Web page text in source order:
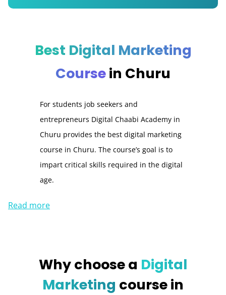
Best Digital Marketing
Coursein Churu
For students job seekers and
entrepreneurs Digital Chaabi Academy in
Churu provides the best digital marketing
course in Churu. The course’s goal is to
impart critical skills required in the digital
age.
Read more
Why choose a Digital
Marketing course in